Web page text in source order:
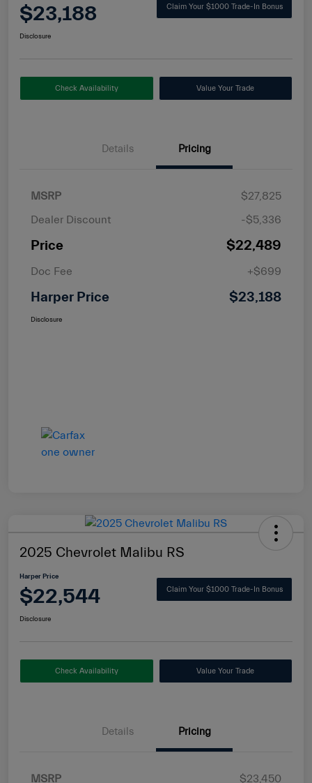
$23,188 Claim Your $1000 Trade-In Bonus
Disclosure
Check Availability Value Your Trade
Details Pricing
MSRP
$27,825
Dealer Discount
-$5,336
Price $22,489
Doc Fee +$699
Harper Price $23,188
Disclosure
2025 Chevrolet Malibu RS
Harper Price
$22,544 Claim Your $1000 Trade-In Bonus
Disclosure
Check Availability Value Your Trade
Details Pricing
MSRP
$23,450